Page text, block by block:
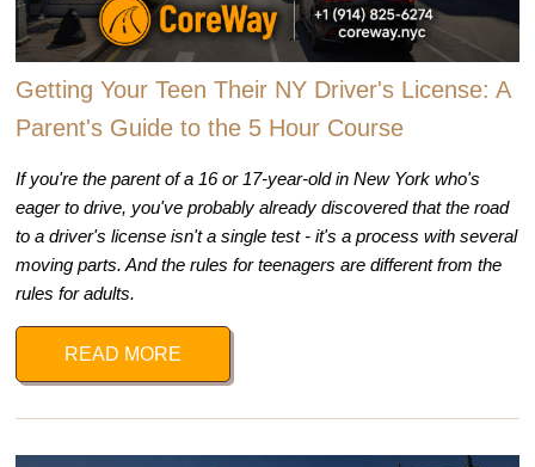
Getting Your Teen Their NY Driver's License: A
Parent's Guide to the 5 Hour Course
If you're the parent of a 16 or 17-year-old in New York who's
eager to drive, you've probably already discovered that the road
to a driver's license isn't a single test - it's a process with several
moving parts. And the rules for teenagers are different from the
rules for adults.
READ MORE